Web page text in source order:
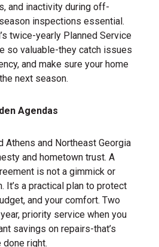
and inactivity during off-
inspections essential.
twice-yearly Planned Service
so valuable-they catch issues
and make sure your home
next season.
Agendas
Athens and Northeast Georgia
and hometown trust. A
is not a gimmick or
It’s a practical plan to protect
and your comfort. Two
priority service when you
savings on repairs-that’s
done right.